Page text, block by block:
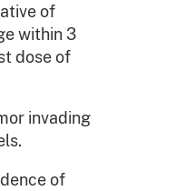
of
within 3
dose of
invading
of